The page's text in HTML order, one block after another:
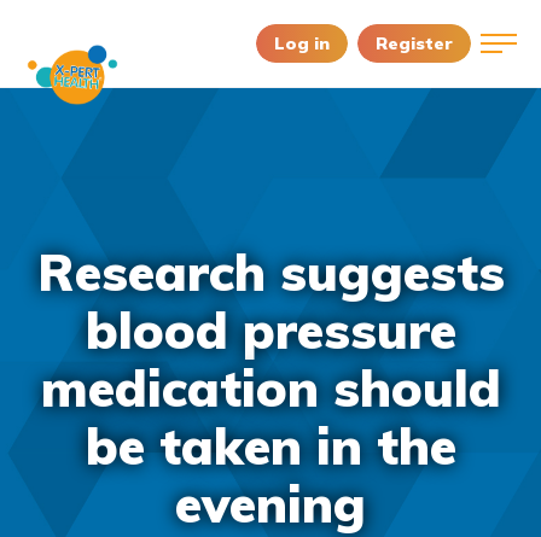
Log in Register
Research suggests
blood pressure
medication should
be taken in the
evening